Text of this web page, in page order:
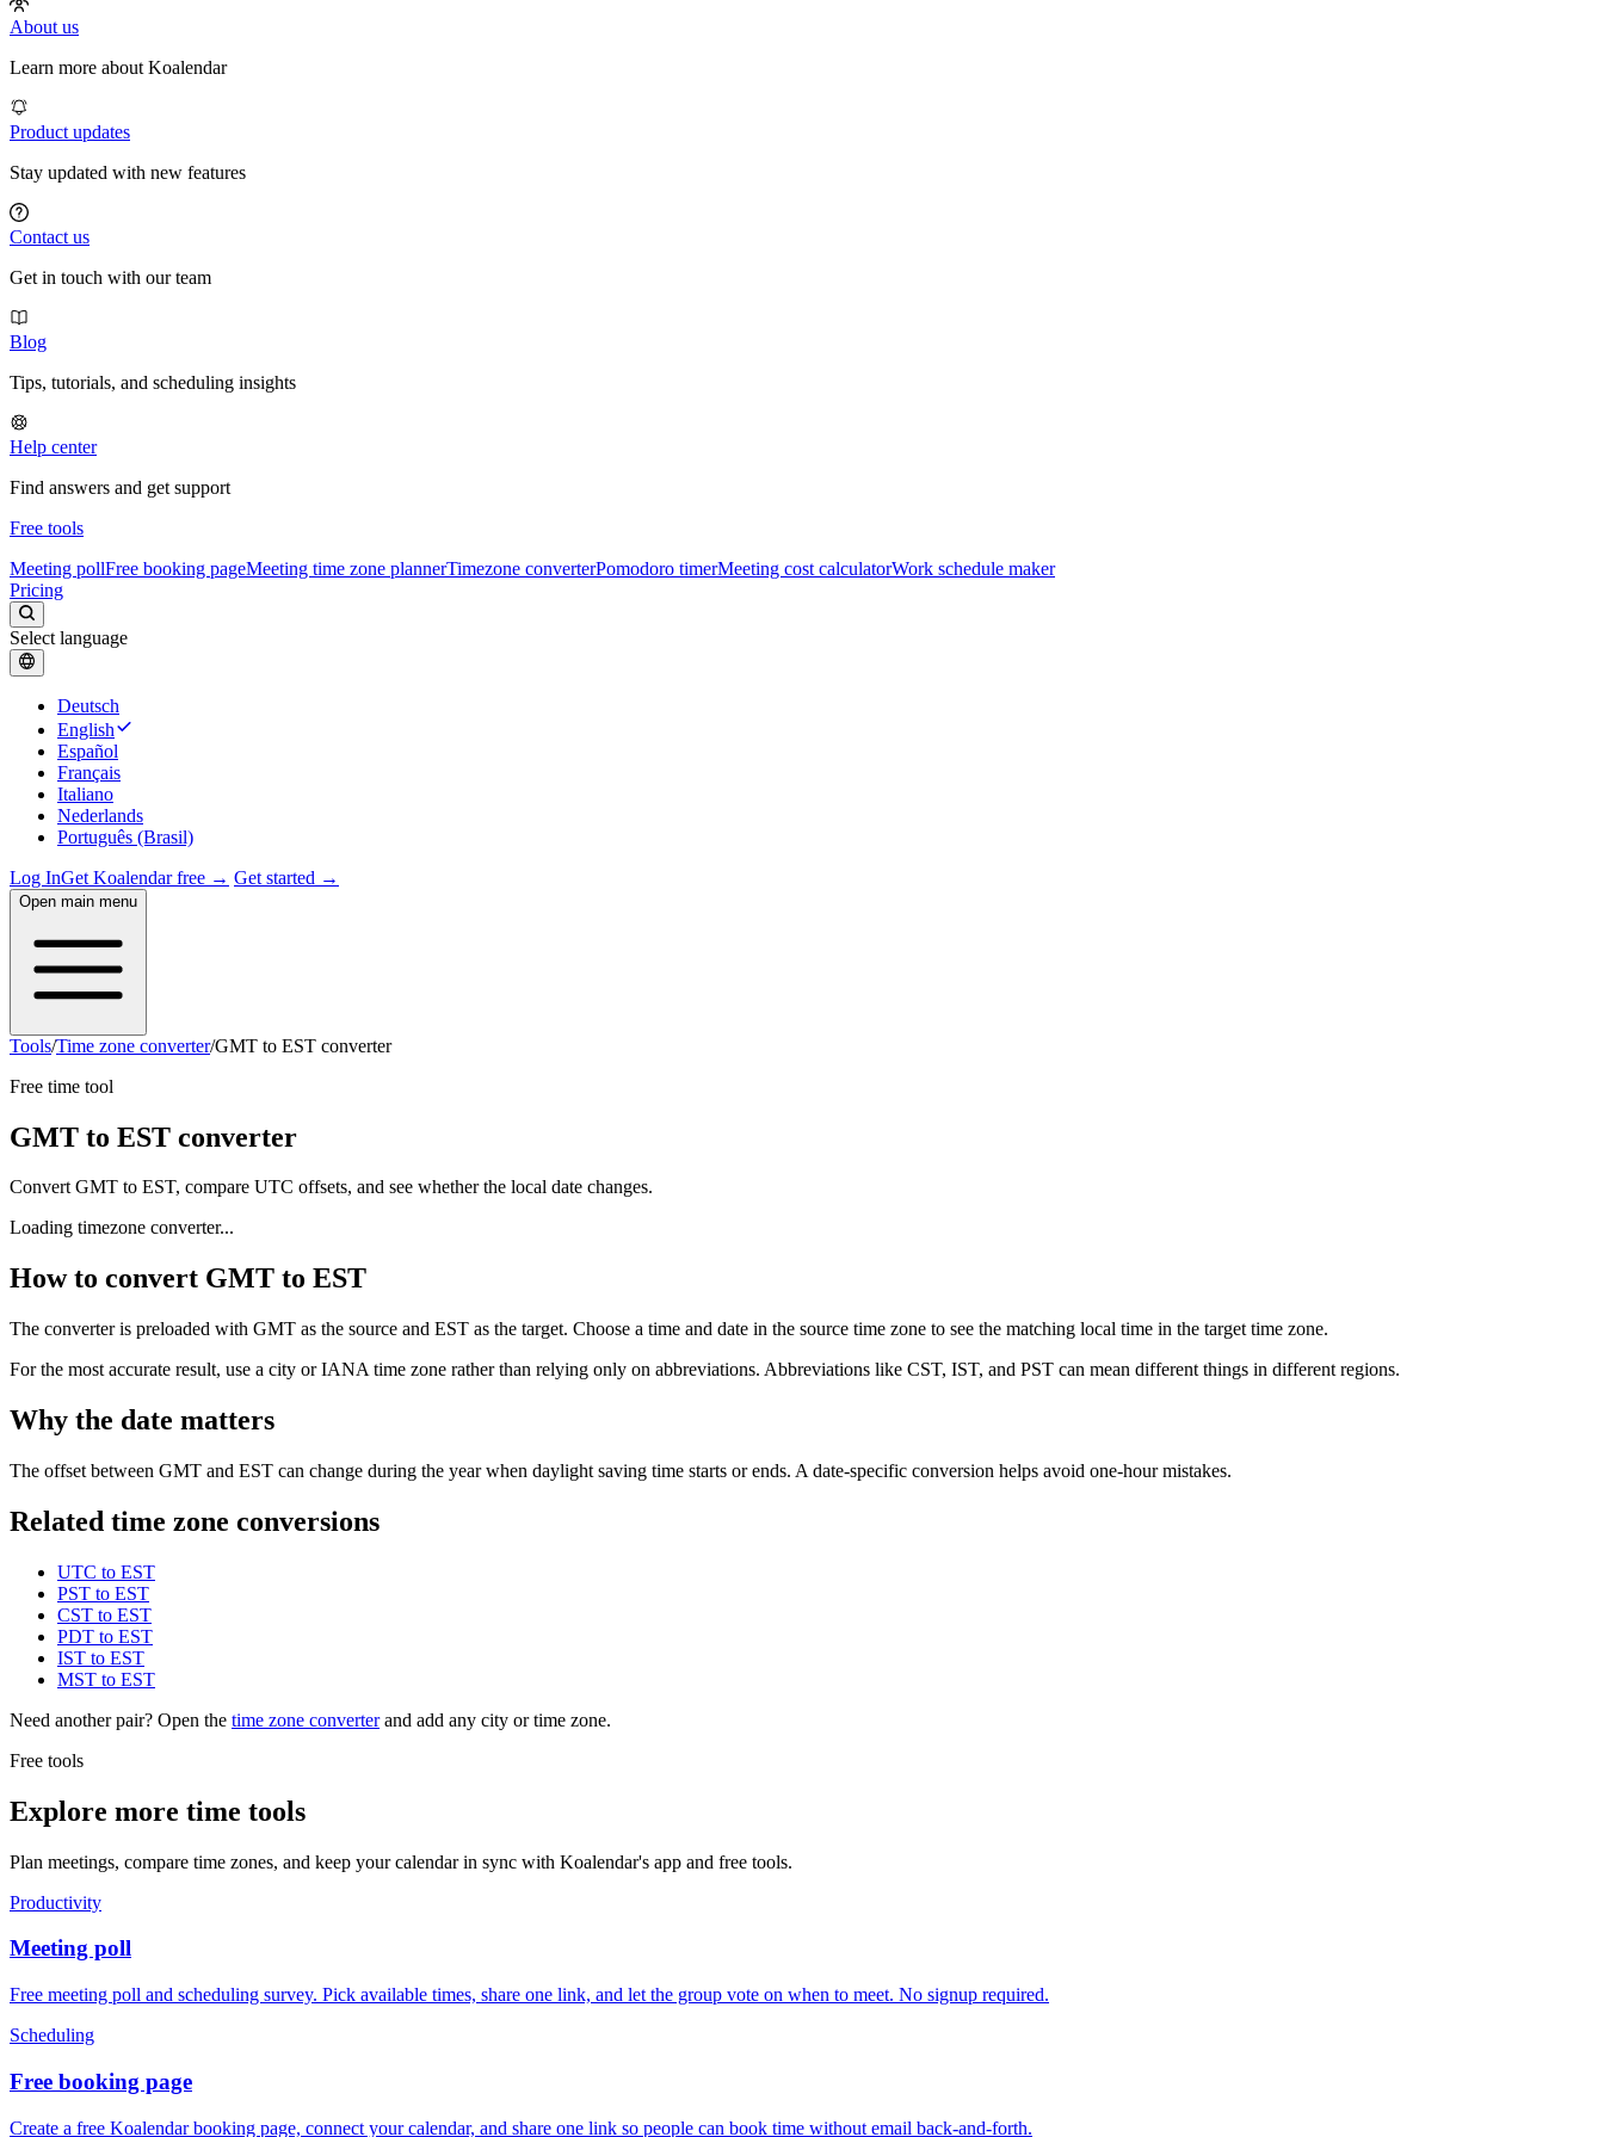
About us
Learn more about Koalendar
Product updates
Stay updated with new features
Contact us
Get in touch with our team
Blog
Tips, tutorials, and scheduling insights
Help center
Find answers and get support
Free tools
Meeting pollFree booking pageMeeting time zone plannerTimezone converterPomodoro timerMeeting cost calculatorWork schedule maker
Pricing
Select language
Deutsch
English
Español
Français
Italiano
Nederlands
Português (Brasil)
Log InGet Koalendar free → Get started →
Open main menu
Tools/Time zone converter/GMT to EST converter
Free time tool
GMT to EST converter
Convert GMT to EST, compare UTC offsets, and see whether the local date changes.
Loading timezone converter...
How to convert GMT to EST
The converter is preloaded with GMT as the source and EST as the target. Choose a time and date in the source time zone to see the matching local time in the target time zone.
For the most accurate result, use a city or IANA time zone rather than relying only on abbreviations. Abbreviations like CST, IST, and PST can mean different things in different regions.
Why the date matters
The offset between GMT and EST can change during the year when daylight saving time starts or ends. A date-specific conversion helps avoid one-hour mistakes.
Related time zone conversions
UTC to EST
PST to EST
CST to EST
PDT to EST
IST to EST
MST to EST
Need another pair? Open the time zone converterand add any city or time zone.
Free tools
Explore more time tools
Plan meetings, compare time zones, and keep your calendar in sync with Koalendar's app and free tools.
Productivity
Meeting poll
Free meeting poll and scheduling survey. Pick available times, share one link, and let the group vote on when to meet. No signup required.
Scheduling
Free booking page
Create a free Koalendar booking page, connect your calendar, and share one link so people can book time without email back-and-forth.